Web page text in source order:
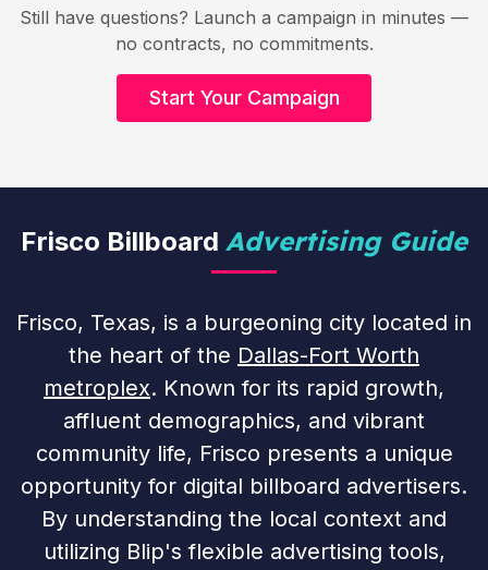
Still have questions? Launch a campaign in minutes —
no contracts, no commitments.
Start Your Campaign
Frisco Billboard Advertising Guide
Frisco, Texas, is a burgeoning city located in
the heart of the Dallas-Fort Worth
metroplex. Known for its rapid growth,
affluent demographics, and vibrant
community life, Frisco presents a unique
opportunity for digital billboard advertisers.
By understanding the local context and
utilizing Blip's flexible advertising tools,